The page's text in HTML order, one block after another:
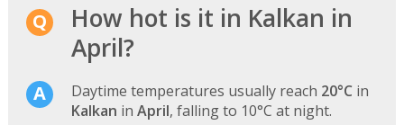
How hot is it in Kalkan in
April?
Daytime temperatures usually reach 20°C in
Kalkan in April, falling to 10°C at night.